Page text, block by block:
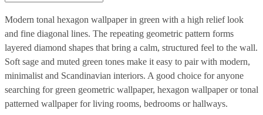
Modern tonal hexagon wallpaper in green with a high relief look
and fine diagonal lines. The repeating geometric pattern forms
layered diamond shapes that bring a calm, structured feel to the wall.
Soft sage and muted green tones make it easy to pair with modern,
minimalist and Scandinavian interiors. A good choice for anyone
searching for green geometric wallpaper, hexagon wallpaper or tonal
patterned wallpaper for living rooms, bedrooms or hallways.